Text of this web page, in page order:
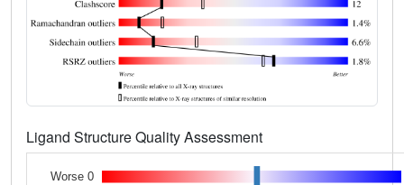
Ligand Structure Quality Assessment
Worse 0